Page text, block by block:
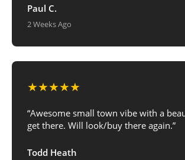
Paul C.
2 Weeks Ago
★★★★★
“Awesome small town vibe with a
get there. Will look/buy there again.”
Todd Heath